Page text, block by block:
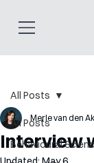
All Posts
Behavioural
All Posts
Interview
Merle van den